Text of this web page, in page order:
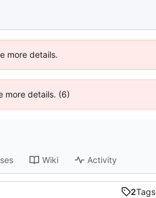
more details.
more details. (6)
Wiki Activity
2Tags